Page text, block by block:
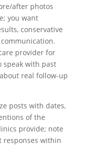
after photos
you want
conservative
provider for
speak with past
real follow-up
posts with dates,
of the
provide; note
within